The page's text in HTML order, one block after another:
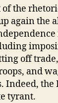
the
again the
off
and
Indeed, the
tyrant.